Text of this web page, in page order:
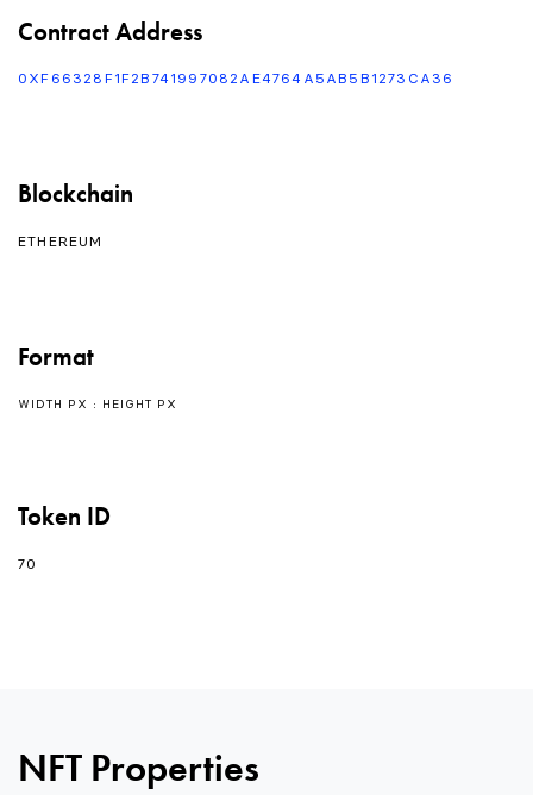
Contract Address
0XF66328F1F2B741997082AE4764A5AB5B1273CA36
Blockchain
ETHEREUM
Format
WIDTH PX : HEIGHT PX
Token ID
70
NFT Properties